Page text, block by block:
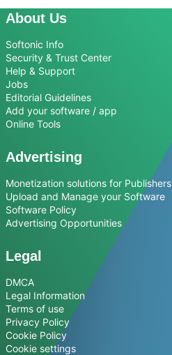
About Us
Softonic Info
Security & Trust Center
Help & Support
Jobs
Editorial Guidelines
Add your software / app
Online Tools
Advertising
Monetization solutions for Publishers
Upload and Manage your Software
Software Policy
Advertising Opportunities
Legal
DMCA
Legal Information
Terms of use
Privacy Policy
Cookie Policy
Cookie settings